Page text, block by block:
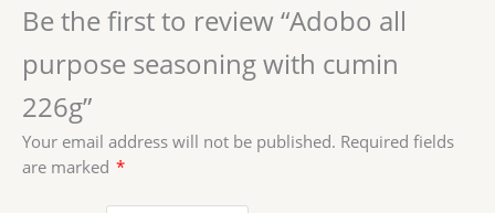
Be the first to review “Adobo all
purpose seasoning with cumin
226g”
Your email address will not be published. Required fields
are marked *